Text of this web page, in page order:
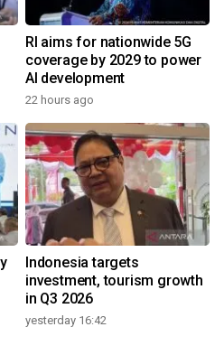
RI aims for nationwide 5G
coverage by 2029 to power
AI development
22 hours ago
Indonesia targets
investment, tourism growth
in Q3 2026
yesterday 16:42